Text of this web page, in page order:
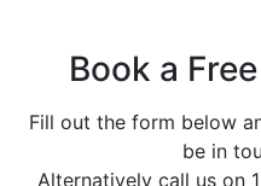
Book a
Fill out the form below
be in
Alternatively call us on